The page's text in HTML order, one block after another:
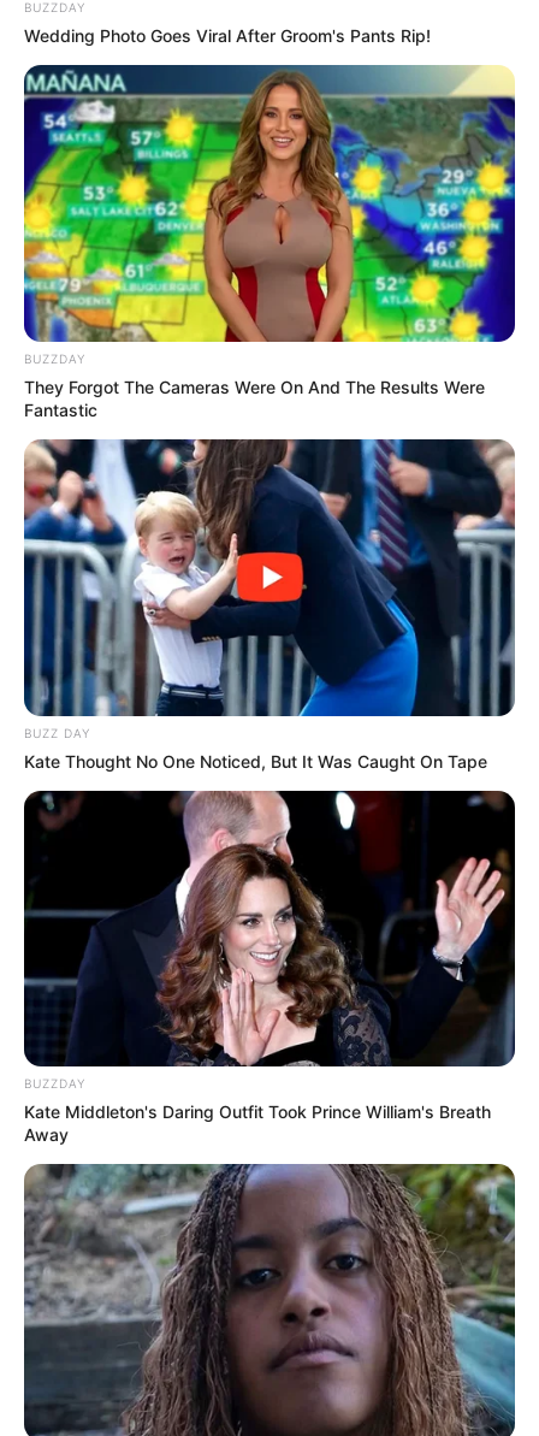
10 Pose Manekin Anti
Mainstream yang Konyol
Banget
8 Kata Lucu Seputar Malam
Minggu ala Jomblo yang Bikin
Ngenes
10 Desain Kanopi Tempat
Tidur, Serasa Beristirahat di
Kamar Raja
Tampil Lebih Modern, 7 Potret
Hasil Renovasi Rumah Berusia
90 Tahun
BUZZDAY
Wedding Photo Goes Viral After Groom's Pants Rip!
BUZZDAY
They Forgot The Cameras Were On And The Results Were
Fantastic
BUZZ DAY
Kate Thought No One Noticed, But It Was Caught On Tape
BUZZDAY
Kate Middleton's Daring Outfit Took Prince William's Breath
Away